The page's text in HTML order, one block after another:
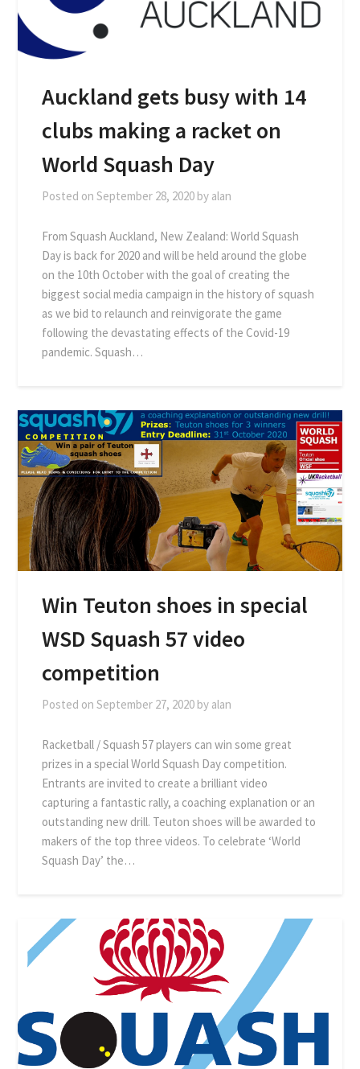
Auckland gets busy with 14
clubs making a racket on
World Squash Day
Posted onSeptember 28, 2020 by alan
From Squash Auckland, New Zealand: World Squash
Day is back for 2020 and will be held around the globe
on the 10th October with the goal of creating the
biggest social media campaign in the history of squash
as we bid to relaunch and reinvigorate the game
following the devastating effects of the Covid-19
pandemic. Squash…
Win Teuton shoes in special
WSD Squash 57 video
competition
Posted onSeptember 27, 2020 by alan
Racketball / Squash 57 players can win some great
prizes in a special World Squash Day competition.
Entrants are invited to create a brilliant video
capturing a fantastic rally, a coaching explanation or an
outstanding new drill. Teuton shoes will be awarded to
makers of the top three videos. To celebrate ‘World
Squash Day’ the…